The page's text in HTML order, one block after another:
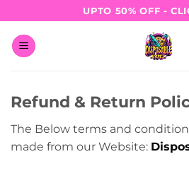
to
content
UPTO 50% OFF -
Refund & Return
The Below terms and
made from our Website: